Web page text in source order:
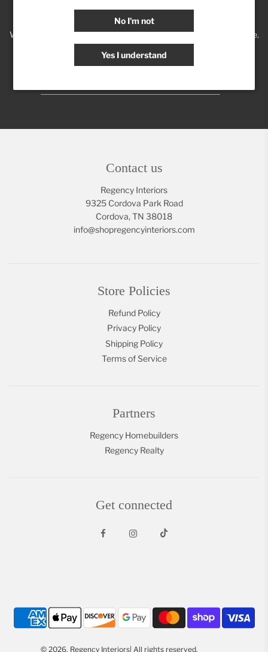
Join our Insider's Club:
We'll keep you posted on new trends, products, discounts & more.
Contact us
Regency Interiors
9325 Cordova Park Road
Cordova, TN 38018
info@shopregencyinteriors.com
Store Policies
Refund Policy
Privacy Policy
Shipping Policy
Terms of Service
Partners
Regency Homebuilders
Regency Realty
Get connected
© 2026, Regency Interiors| All rights reserved.
No I'm not
Yes I understand